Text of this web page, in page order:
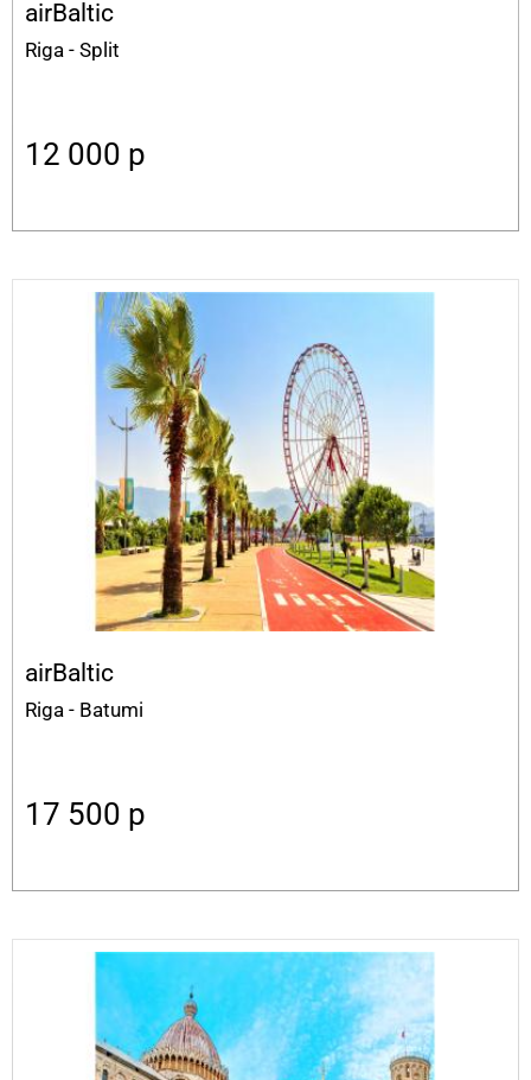
airBaltic
Riga - Split
12 000 p
airBaltic
Riga - Batumi
17 500 p